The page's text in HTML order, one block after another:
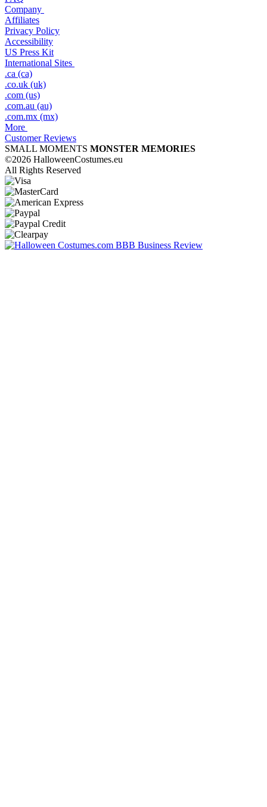
Company
Affiliates
Privacy Policy
Accessibility
US Press Kit
International Sites
.ca (ca)
.co.uk (uk)
.com (us)
.com.au (au)
.com.mx (mx)
More
Customer Reviews
SMALL MOMENTS MONSTER MEMORIES
©2026 HalloweenCostumes.eu
All Rights Reserved